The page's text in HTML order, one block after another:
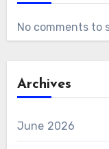
No comments to
Archives
June 2026